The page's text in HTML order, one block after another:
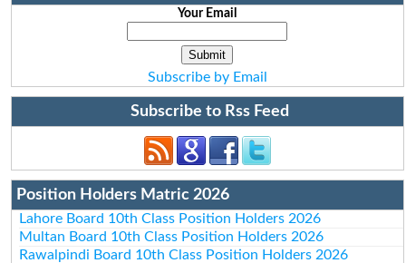
Your Email
Subscribe by Email
Subscribe to Rss Feed
Position Holders Matric 2026
Lahore Board 10th Class Position Holders 2026
Multan Board 10th Class Position Holders 2026
Rawalpindi Board 10th Class Position Holders 2026